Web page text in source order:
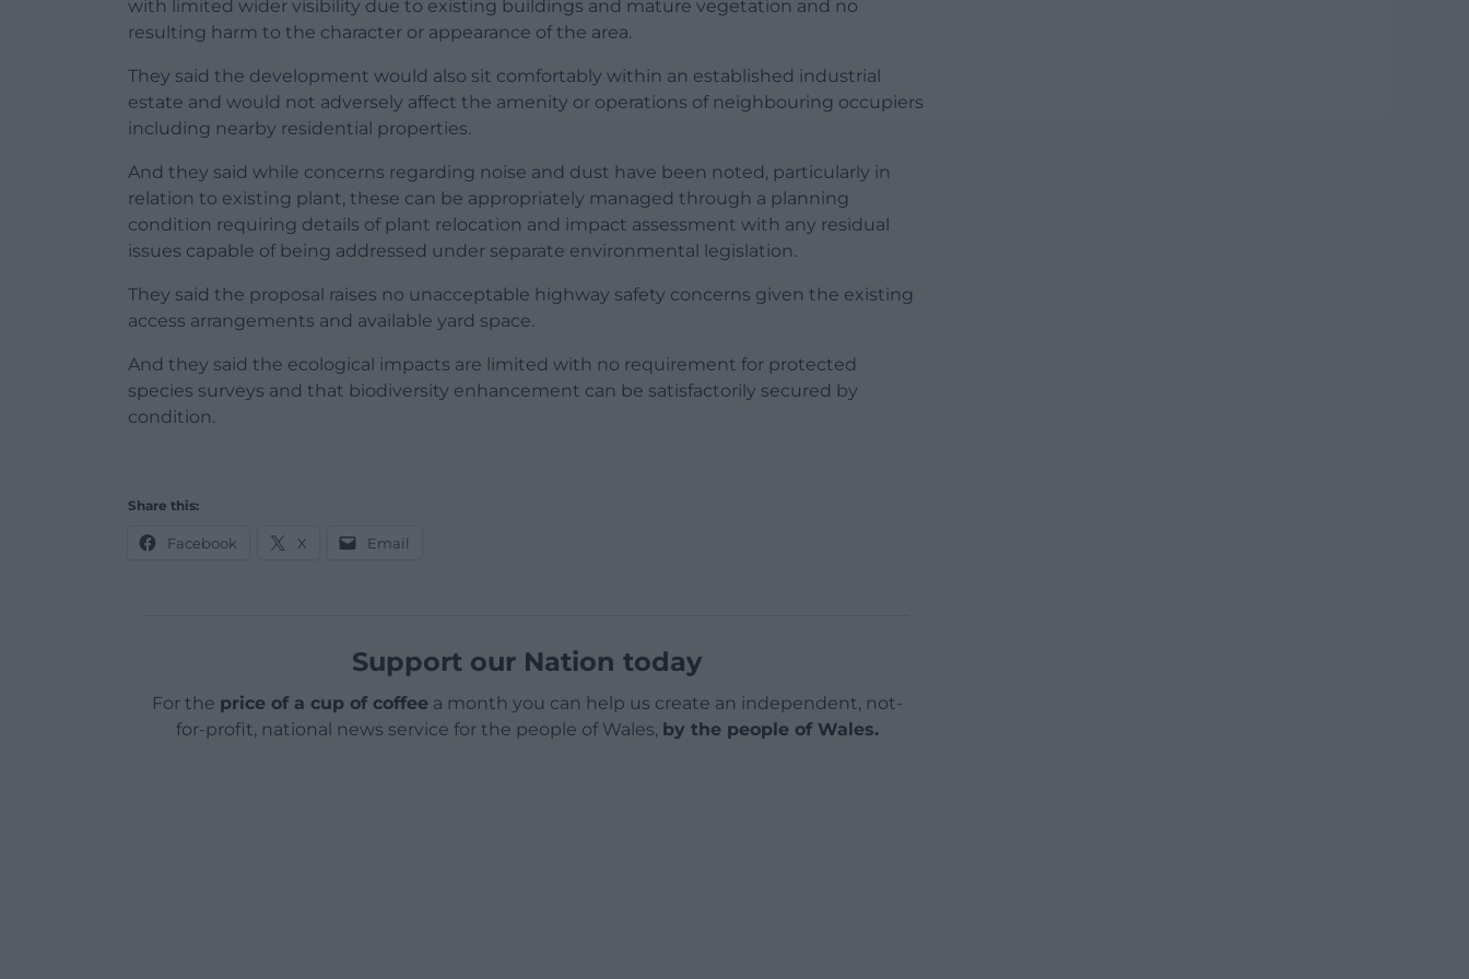
with limited wider visibility due to existing buildings and mature vegetation and no
resulting harm to the character or appearance of the area.
They said the development would also sit comfortably within an established industrial
estate and would not adversely affect the amenity or operations of neighbouring occupiers
including nearby residential properties.
And they said while concerns regarding noise and dust have been noted, particularly in
relation to existing plant, these can be appropriately managed through a planning
condition requiring details of plant relocation and impact assessment with any residual
issues capable of being addressed under separate environmental legislation.
They said the proposal raises no unacceptable highway safety concerns given the existing
access arrangements and available yard space.
And they said the ecological impacts are limited with no requirement for protected
species surveys and that biodiversity enhancement can be satisfactorily secured by
condition.
Share this:
Facebook X Email
Support our Nation today
For the price of a cup of coffeea month you can help us create an independent, not-
for-profit, national news service for the people of Wales, by the people of Wales.